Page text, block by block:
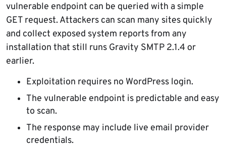
vulnerable endpoint can be queried with a simple
GET request. Attackers can scan many sites quickly
and collect exposed system reports from any
installation that still runs Gravity SMTP 2.1.4 or
earlier.
Exploitation requires no WordPress login.
The vulnerable endpoint is predictable and easy
to scan.
The response may include live email provider
credentials.